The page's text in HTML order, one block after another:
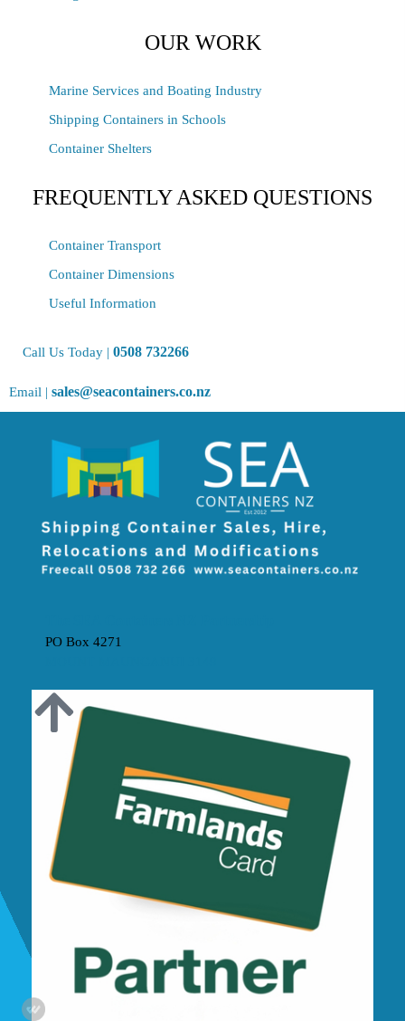
OUR WORK
Marine Services and Boating Industry
Shipping Containers in Schools
Container Shelters
FREQUENTLY ASKED QUESTIONS
Container Transport
Container Dimensions
Useful Information
Call Us Today | 0508 732266
Email | sales@seacontainers.co.nz
PO Box 4271